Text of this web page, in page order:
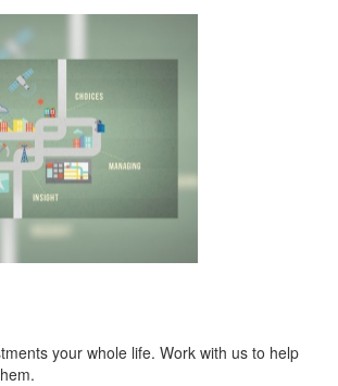
your whole life. Work with us to help